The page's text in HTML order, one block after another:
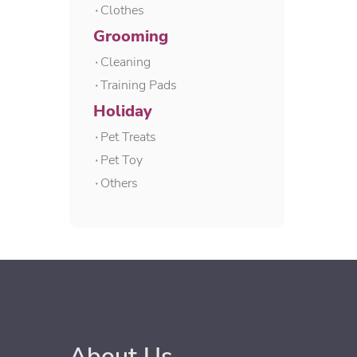
۰Clothes
Grooming
۰Cleaning
۰Training Pads
Holiday
۰Pet Treats
۰Pet Toy
۰Others